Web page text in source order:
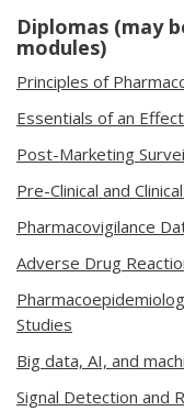
Diplomas (may
modules)
Principles of
Essentials of an
Post-Marketing
Pre-Clinical and
Pharmacovigilance
Adverse Drug
Studies
Big data, AI, and
Signal Detection and